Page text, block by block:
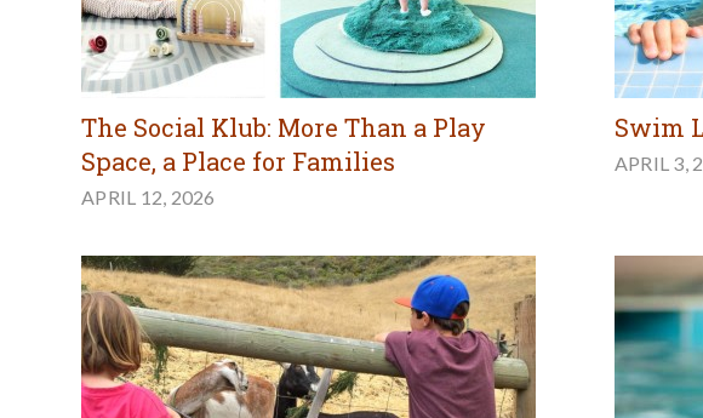
The Social Klub: More Than a Play
Space, a Place for Families
APRIL 12, 2026
Swim
APRIL 3,